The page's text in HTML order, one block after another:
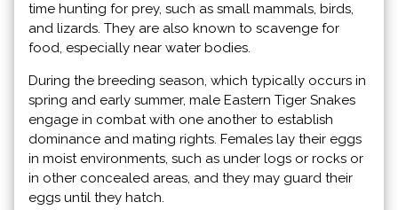
time hunting for prey, such as small mammals, birds,
and lizards. They are also known to scavenge for
food, especially near water bodies.
During the breeding season, which typically occurs in
spring and early summer, male Eastern Tiger Snakes
engage in combat with one another to establish
dominance and mating rights. Females lay their eggs
in moist environments, such as under logs or rocks or
in other concealed areas, and they may guard their
eggs until they hatch.